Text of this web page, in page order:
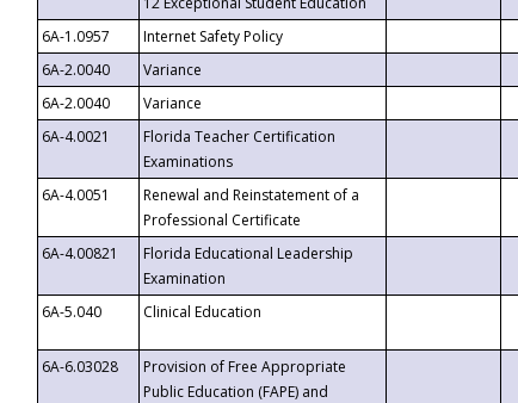
6A-1.0957 Internet Safety Policy
6A-2.0040
Variance
6A-2.0040
Variance
6A-4.0021
Florida Teacher Certification
Examinations
6A-4.0051
Renewal and Reinstatement of a
Professional Certificate
6A-4.00821
Florida Educational Leadership
Examination
6A-5.040
Clinical Education
6A-6.03028
Provision of Free Appropriate
Public Education (FAPE) and